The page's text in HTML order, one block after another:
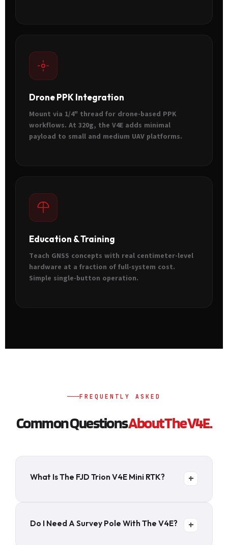
Drone PPK Integration
Mount via 1/4" thread for drone-based PPK
workflows. At 320g, the V4E adds minimal
payload to small and medium UAV platforms.
Education & Training
Teach GNSS concepts with real centimeter-level
hardware at a fraction of full-system cost.
Simple single-button operation.
FREQUENTLY ASKED
Common QuestionsAbout The V4E.
What Is The FJD Trion V4E Mini RTK? +
delivers centimeter-level positioning without
Do I Need A Survey Pole With The V4E? +